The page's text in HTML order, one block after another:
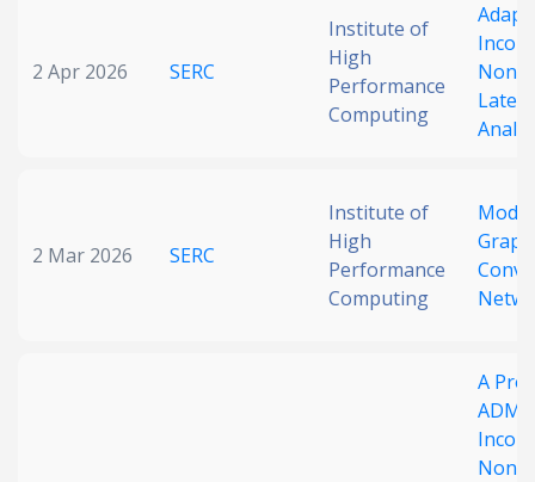
Clear
2 Apr 2026 SERC
Institute of
High
Performance
Computing
2 Mar 2026 SERC
Institute of
High
Performance
Computing
Graph
A